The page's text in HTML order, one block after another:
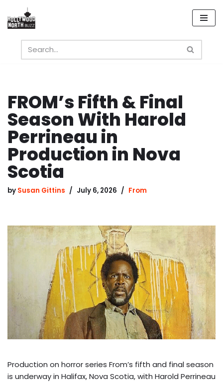
Skip
content
FROM’s Fifth & Final
Season With Harold
Perrineau in
Production in Nova
Scotia
by Susan Gittins July 6, 2026 From
Production on horror series From’s fifth and final season
is underway in Halifax, Nova Scotia, with Harold Perrineau